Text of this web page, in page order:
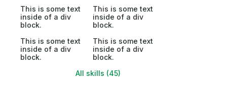
This is some text
inside of a div
block.
This is some text
inside of a div
block.
This is some text
inside of a div
block.
This is some text
inside of a div
block.
All skills (45)